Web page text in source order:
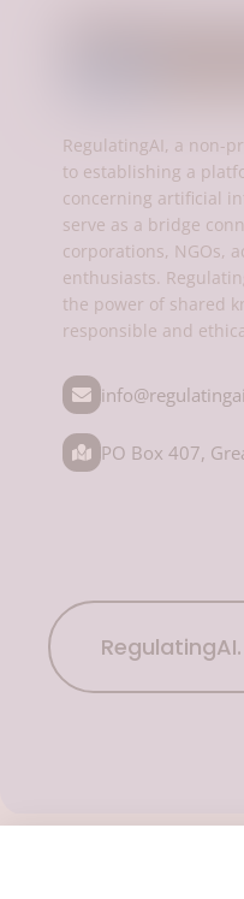
RegulatingAI, a non-
to establishing a
concerning artificial
serve as a bridge
corporations, NGOs,
enthusiasts.
the power of shared
responsible and
PO Box 407,